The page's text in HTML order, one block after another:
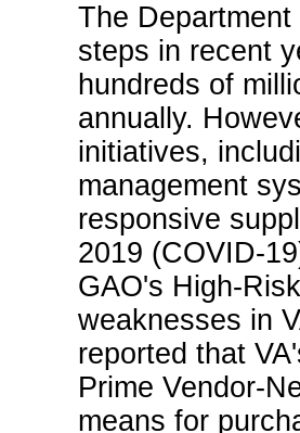
The
steps in recent
hundreds of
annually.
initiatives,
management
responsive
2019 (COVID-
GAO's High-
weaknesses in
reported that
Prime Vendor-
means for